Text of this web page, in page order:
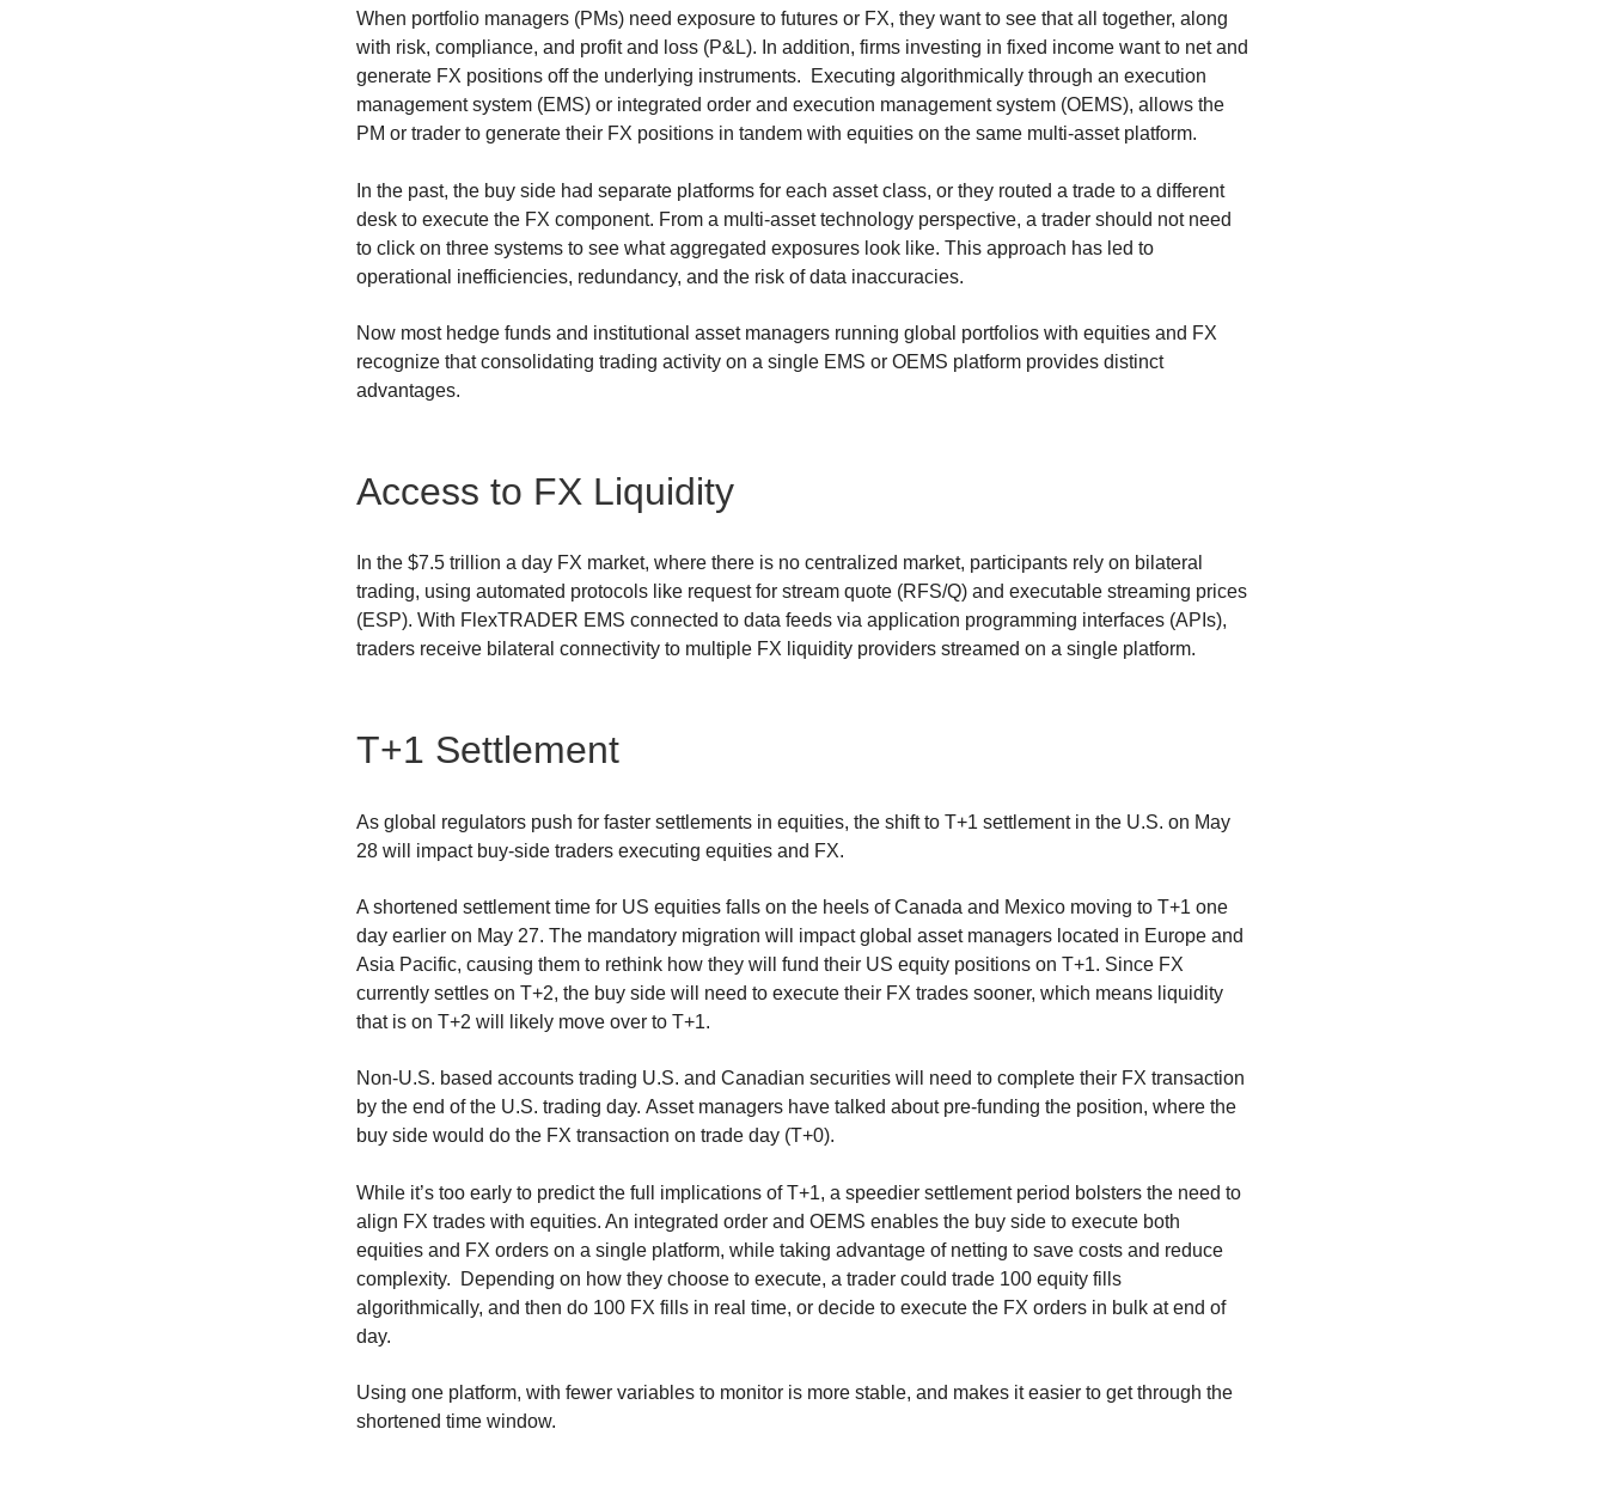
When portfolio managers (PMs) need exposure to futures or FX, they want to see that all together, along
with risk, compliance, and profit and loss (P&L). In addition, firms investing in fixed income want to net and
generate FX positions off the underlying instruments. Executing algorithmically through an execution
management system (EMS) or integrated order and execution management system (OEMS), allows the
PM or trader to generate their FX positions in tandem with equities on the same multi-asset platform.
In the past, the buy side had separate platforms for each asset class, or they routed a trade to a different
desk to execute the FX component. From a multi-asset technology perspective, a trader should not need
to click on three systems to see what aggregated exposures look like. This approach has led to
operational inefficiencies, redundancy, and the risk of data inaccuracies.
Now most hedge funds and institutional asset managers running global portfolios with equities and FX
recognize that consolidating trading activity on a single EMS or OEMS platform provides distinct
advantages.
Access to FX Liquidity
In the $7.5 trillion a day FX market, where there is no centralized market, participants rely on bilateral
trading, using automated protocols like request for stream quote (RFS/Q) and executable streaming prices
(ESP). With FlexTRADER EMS connected to data feeds via application programming interfaces (APIs),
traders receive bilateral connectivity to multiple FX liquidity providers streamed on a single platform.
T+1 Settlement
As global regulators push for faster settlements in equities, the shift to T+1 settlement in the U.S. on May
28 will impact buy-side traders executing equities and FX.
A shortened settlement time for US equities falls on the heels of Canada and Mexico moving to T+1 one
day earlier on May 27. The mandatory migration will impact global asset managers located in Europe and
Asia Pacific, causing them to rethink how they will fund their US equity positions on T+1. Since FX
currently settles on T+2, the buy side will need to execute their FX trades sooner, which means liquidity
that is on T+2 will likely move over to T+1.
Non-U.S. based accounts trading U.S. and Canadian securities will need to complete their FX transaction
by the end of the U.S. trading day. Asset managers have talked about pre-funding the position, where the
buy side would do the FX transaction on trade day (T+0).
While it’s too early to predict the full implications of T+1, a speedier settlement period bolsters the need to
align FX trades with equities. An integrated order and OEMS enables the buy side to execute both
equities and FX orders on a single platform, while taking advantage of netting to save costs and reduce
complexity. Depending on how they choose to execute, a trader could trade 100 equity fills
algorithmically, and then do 100 FX fills in real time, or decide to execute the FX orders in bulk at end of
day.
Using one platform, with fewer variables to monitor is more stable, and makes it easier to get through the
shortened time window.